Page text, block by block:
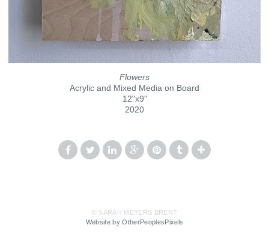
Flowers
Acrylic and Mixed Media on Board
12"x9"
2020
© SARAH MEYERS BRENT
Website by OtherPeoplesPixels